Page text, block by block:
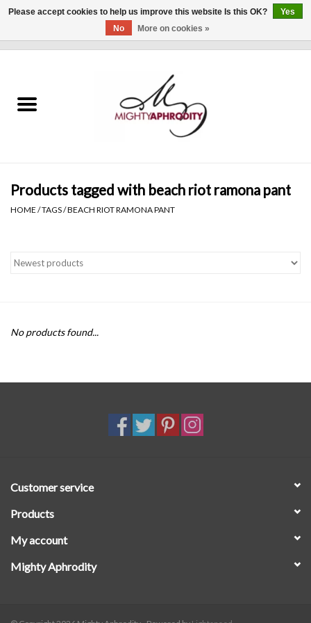
CLOTHING
Gift cards
Brands
SALE
Products tagged with beach riot ramona pant
HOME /TAGS/BEACH RIOT RAMONA PANT
No products found...
Customer service
Products
My account
Mighty Aphrodity
Please accept cookies to help us improve this website Is this OK?
Yes
No
More on cookies »